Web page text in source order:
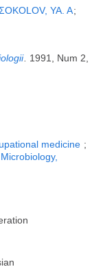
YA. A;
1991, Num 2,
medicine ;
Microbiology,